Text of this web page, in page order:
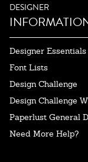
DESIGNER
Designer Essentials
Font Lists
Design Challenge
Design Challenge
Paperlust General
Need More Help?